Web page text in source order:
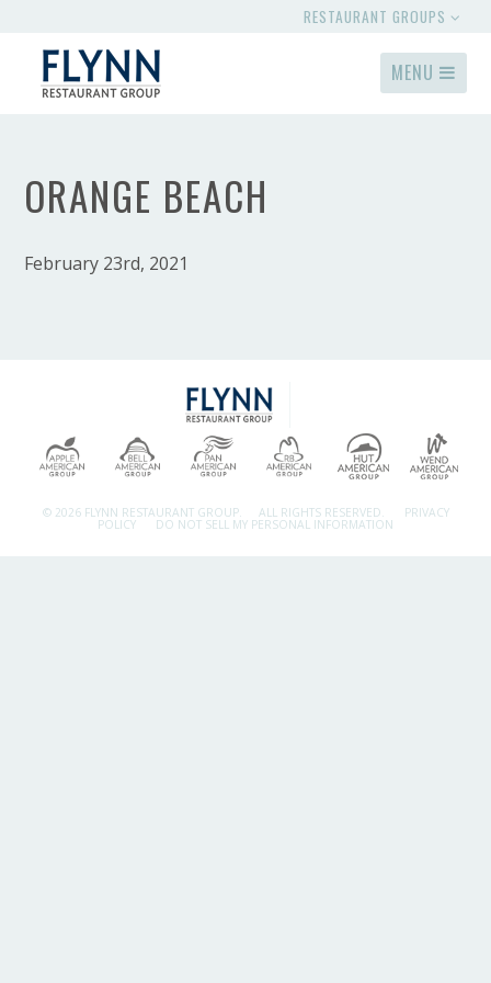
RESTAURANT GROUPS
MENU
ORANGE BEACH
February 23rd, 2021
© 2026 FLYNN RESTAURANT GROUP. ALL RIGHTS RESERVED. PRIVACY
POLICY DO NOT SELL MY PERSONAL INFORMATION